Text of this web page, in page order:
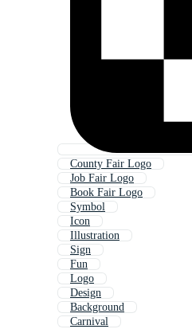
County Fair Logo
Job Fair Logo
Book Fair Logo
Symbol
Icon
Illustration
Sign
Fun
Logo
Design
Background
Carnival